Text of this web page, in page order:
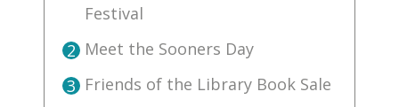
Festival
2 Meet the Sooners Day
3 Friends of the Library Book Sale